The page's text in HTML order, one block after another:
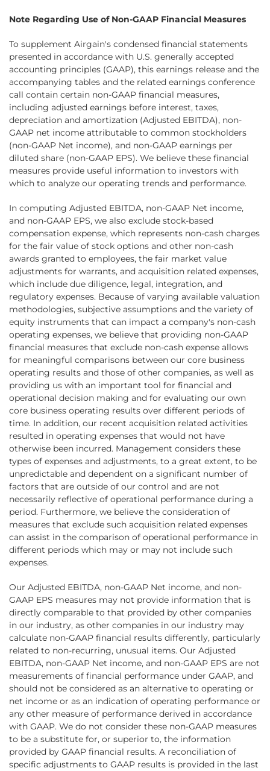
Note Regarding Use of Non-GAAP Financial Measures
To supplement Airgain's condensed financial statements
presented in accordance with U.S. generally accepted
accounting principles (GAAP), this earnings release and the
accompanying tables and the related earnings conference
call contain certain non-GAAP financial measures,
including adjusted earnings before interest, taxes,
depreciation and amortization (Adjusted EBITDA), non-
GAAP net income attributable to common stockholders
(non-GAAP Net income), and non-GAAP earnings per
diluted share (non-GAAP EPS). We believe these financial
measures provide useful information to investors with
which to analyze our operating trends and performance.
In computing Adjusted EBITDA, non-GAAP Net income,
and non-GAAP EPS, we also exclude stock-based
compensation expense, which represents non-cash charges
for the fair value of stock options and other non-cash
awards granted to employees, the fair market value
adjustments for warrants, and acquisition related expenses,
which include due diligence, legal, integration, and
regulatory expenses. Because of varying available valuation
methodologies, subjective assumptions and the variety of
equity instruments that can impact a company's non-cash
operating expenses, we believe that providing non-GAAP
financial measures that exclude non-cash expense allows
for meaningful comparisons between our core business
operating results and those of other companies, as well as
providing us with an important tool for financial and
operational decision making and for evaluating our own
core business operating results over different periods of
time. In addition, our recent acquisition related activities
resulted in operating expenses that would not have
otherwise been incurred. Management considers these
types of expenses and adjustments, to a great extent, to be
unpredictable and dependent on a significant number of
factors that are outside of our control and are not
necessarily reflective of operational performance during a
period. Furthermore, we believe the consideration of
measures that exclude such acquisition related expenses
can assist in the comparison of operational performance in
different periods which may or may not include such
expenses.
Our Adjusted EBITDA, non-GAAP Net income, and non-
GAAP EPS measures may not provide information that is
directly comparable to that provided by other companies
in our industry, as other companies in our industry may
calculate non-GAAP financial results differently, particularly
related to non-recurring, unusual items. Our Adjusted
EBITDA, non-GAAP Net income, and non-GAAP EPS are not
measurements of financial performance under GAAP, and
should not be considered as an alternative to operating or
net income or as an indication of operating performance or
any other measure of performance derived in accordance
with GAAP. We do not consider these non-GAAP measures
to be a substitute for, or superior to, the information
provided by GAAP financial results. A reconciliation of
specific adjustments to GAAP results is provided in the last